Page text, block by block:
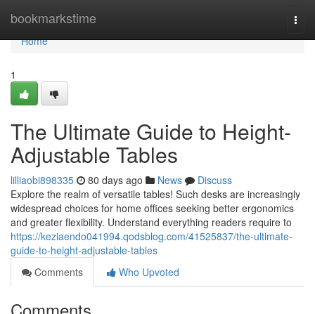
bookmarkstime
Home
Home
1
The Ultimate Guide to Height-
Adjustable Tables
lilliaobi898335 80 days ago News
Discuss
Explore the realm of versatile tables! Such desks are increasingly
widespread choices for home offices seeking better ergonomics
and greater flexibility. Understand everything readers require to
https://keziaendo041994.qodsblog.com/41525837/the-ultimate-
guide-to-height-adjustable-tables
Comments
Who Upvoted